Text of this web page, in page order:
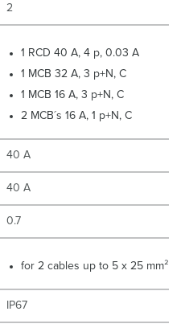
2
1 RCD 40 A, 4 p, 0.03 A
1 MCB 32 A, 3 p+N, C
1 MCB 16 A, 3 p+N, C
2 MCB´s 16 A, 1 p+N, C
40 A
40 A
0.7
for 2 cables up to 5 x 25 mm²
IP67